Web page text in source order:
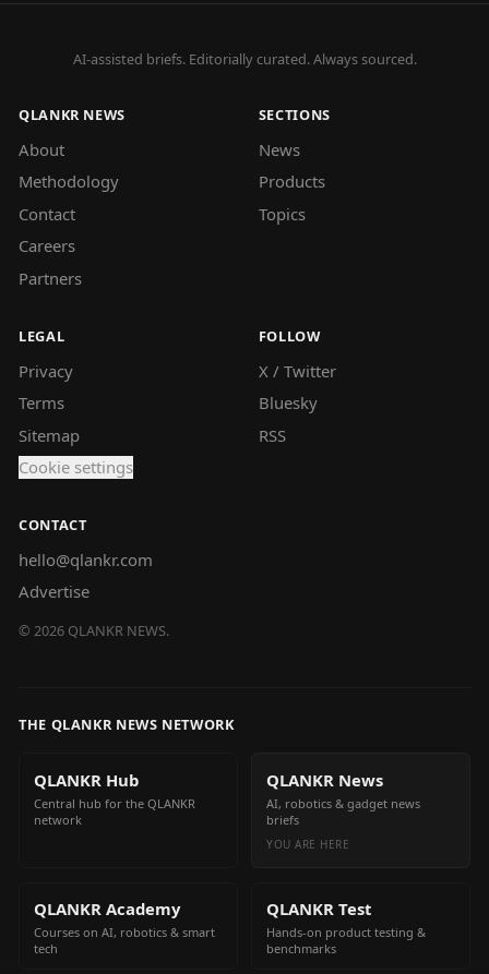
AI-assisted briefs. Editorially curated. Always sourced.
QLANKR NEWS
About
Methodology
Contact
Careers
Partners
SECTIONS
News
Products
Topics
LEGAL
Privacy
Terms
Sitemap
Cookie settings
FOLLOW
X / Twitter
Bluesky
RSS
CONTACT
hello@qlankr.com
Advertise
© 2026 QLANKR NEWS.
THE QLANKR NEWS NETWORK
QLANKR Hub
Central hub for the QLANKR
network
QLANKR News
AI, robotics & gadget news
briefs
YOU ARE HERE
QLANKR Academy
Courses on AI, robotics & smart
tech
QLANKR Test
Hands-on product testing &
benchmarks